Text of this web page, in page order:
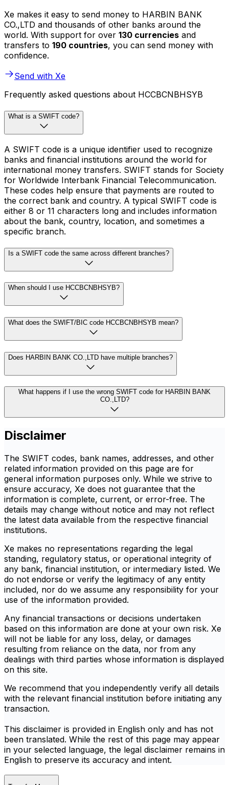
Xe makes it easy to send money to HARBIN BANK
CO.,LTD and thousands of other banks around the
world. With support for over 130 currencies and
transfers to 190 countries, you can send money with
confidence.
Send with Xe
Frequently asked questions about HCCBCNBHSYB
What is a SWIFT code?
A SWIFT code is a unique identifier used to recognize
banks and financial institutions around the world for
international money transfers. SWIFT stands for Society
for Worldwide Interbank Financial Telecommunication.
These codes help ensure that payments are routed to
the correct bank and country. A typical SWIFT code is
either 8 or 11 characters long and includes information
about the bank, country, location, and sometimes a
specific branch.
Is a SWIFT code the same across different branches?
When should I use HCCBCNBHSYB?
What does the SWIFT/BIC code HCCBCNBHSYB mean?
Does HARBIN BANK CO.,LTD have multiple branches?
What happens if I use the wrong SWIFT code for HARBIN BANK
CO.,LTD?
Disclaimer
The SWIFT codes, bank names, addresses, and other
related information provided on this page are for
general information purposes only. While we strive to
ensure accuracy, Xe does not guarantee that the
information is complete, current, or error-free. The
details may change without notice and may not reflect
the latest data available from the respective financial
institutions.
Xe makes no representations regarding the legal
standing, regulatory status, or operational integrity of
any bank, financial institution, or intermediary listed. We
do not endorse or verify the legitimacy of any entity
included, nor do we assume any responsibility for your
use of the information provided.
Any financial transactions or decisions undertaken
based on this information are done at your own risk. Xe
will not be liable for any loss, delay, or damages
resulting from reliance on the data, nor from any
dealings with third parties whose information is displayed
on this site.
We recommend that you independently verify all details
with the relevant financial institution before initiating any
transaction.
This disclaimer is provided in English only and has not
been translated. While the rest of this page may appear
in your selected language, the legal disclaimer remains in
English to preserve its accuracy and intent.